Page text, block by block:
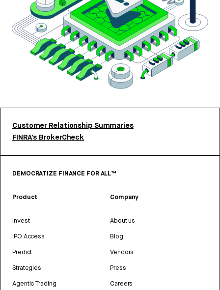
Customer Relationship Summaries
FINRA’s BrokerCheck
DEMOCRATIZE FINANCE FOR ALL™
Product
Invest
IPO Access
Predict
Strategies
Agentic Trading
Company
About us
Blog
Vendors
Press
Careers